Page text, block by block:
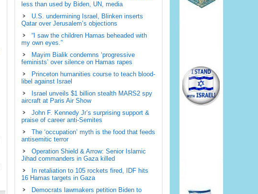
less than used by Biden, UN, media
U.S. undermining Israel, Blinken inserts
Qatar over Jerusalem’s objections
“I saw the children Hamas beheaded with
my own eyes.”
Mayim Bialik condemns ‘progressive
feminists’ over silence on Hamas rapes
Princeton humanities course to teach blood-
libel against Israel
Israel unveils $1 billion stealth MARS2 spy
aircraft at Paris Air Show
John F. Kennedy Jr’s surprising support &
praise of career anti-Semites
The ‘occupation’ myth is the food that feeds
antisemitic terror
Operation Shield & Arrow: Senior Islamic
Jihad commanders in Gaza killed
In retaliation to 105 rockets fired, IDF hits
16 Hamas targets in Gaza
Democrats lawmakers petition Biden to